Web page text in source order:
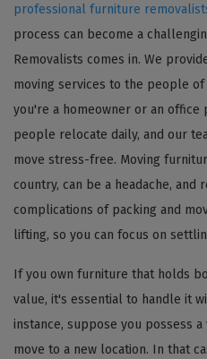
professional furniture
process can become a
Removalists comes in. We
moving services to the people of
you're a homeowner or an office
people relocate daily, and our
move stress-free. Moving
country, can be a headache, and
complications of packing and
lifting, so you can focus on
If you own furniture that holds
value, it's essential to handle it
instance, suppose you possess
move to a new location. In that